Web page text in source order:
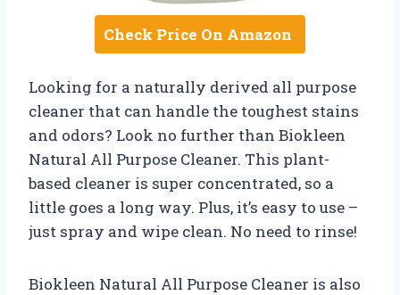
Check Price On Amazon
Looking for a naturally derived all purpose
cleaner that can handle the toughest stains
and odors? Look no further than Biokleen
Natural All Purpose Cleaner. This plant-
based cleaner is super concentrated, so a
little goes a long way. Plus, it’s easy to use –
just spray and wipe clean. No need to rinse!
Biokleen Natural All Purpose Cleaner is also